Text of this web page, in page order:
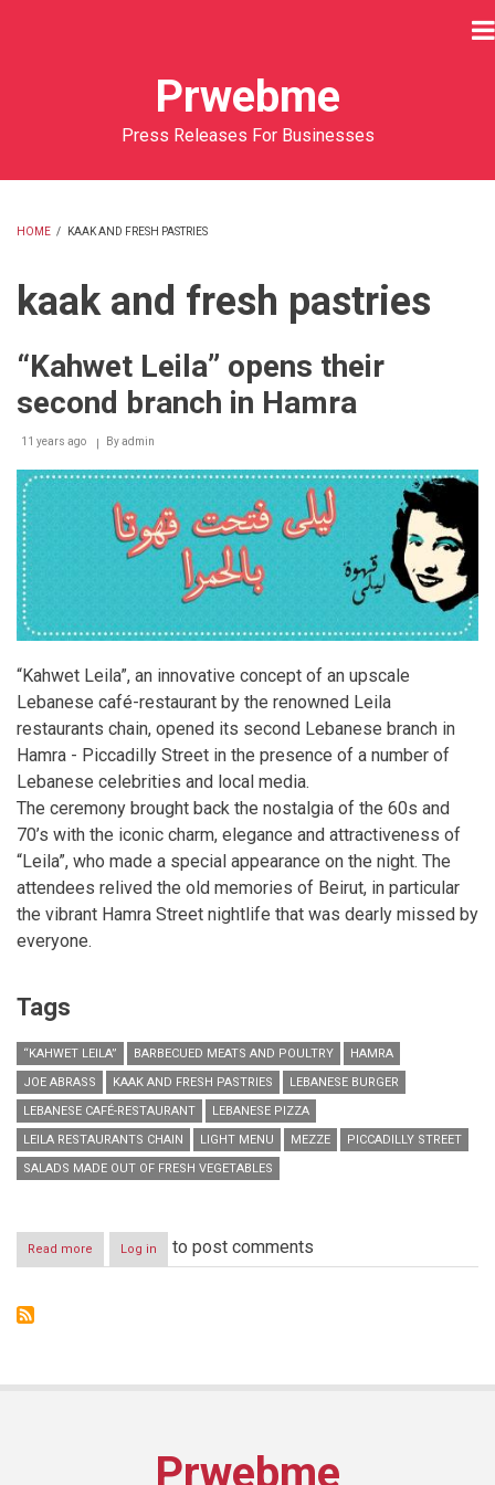
Prwebme
Press Releases For Businesses
HOME / KAAK AND FRESH PASTRIES
kaak and fresh pastries
“Kahwet Leila” opens their
second branch in Hamra
11 years ago Byadmin
“Kahwet Leila”, an innovative concept of an upscale
Lebanese café-restaurant by the renowned Leila
restaurants chain, opened its second Lebanese branch in
Hamra - Piccadilly Street in the presence of a number of
Lebanese celebrities and local media.
The ceremony brought back the nostalgia of the 60s and
70’s with the iconic charm, elegance and attractiveness of
“Leila”, who made a special appearance on the night. The
attendees relived the old memories of Beirut, in particular
the vibrant Hamra Street nightlife that was dearly missed by
everyone.
Tags
“KAHWET LEILA” BARBECUED MEATS AND POULTRY
HAMRA
JOE ABRASS
KAAK AND FRESH PASTRIES
LEBANESE BURGER
LEBANESE CAFÉ-RESTAURANT
LEBANESE PIZZA
LEILA RESTAURANTS CHAIN
LIGHT MENU MEZZE
PICCADILLY STREET
SALADS MADE OUT OF FRESH VEGETABLES
Read more about
“Kahwet
Log in to post comments
Prwebme